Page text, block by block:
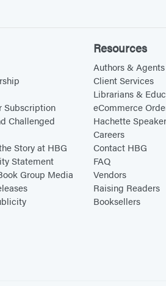
Subscription
Challenged
Story at HBG
Statement
Group Media
Resources
Authors & Agents
Client Services
Librarians &
eCommerce
Hachette
Careers
Contact HBG
FAQ
Vendors
Raising Readers
Booksellers